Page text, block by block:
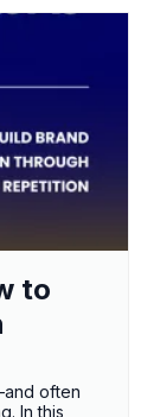
to
often
In this